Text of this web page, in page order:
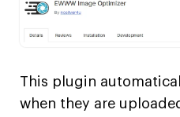
This plugin
when they are